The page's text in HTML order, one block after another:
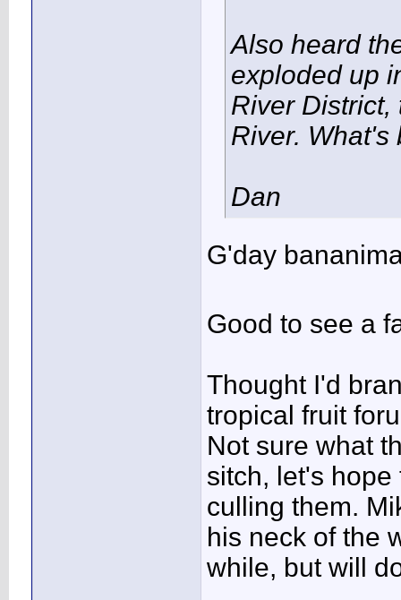
Also heard
exploded up
River
River. What's
Dan
G'day
Good to see a
Thought I'd
tropical fruit
Not sure what
sitch, let's
culling them.
his neck of the
while, but will